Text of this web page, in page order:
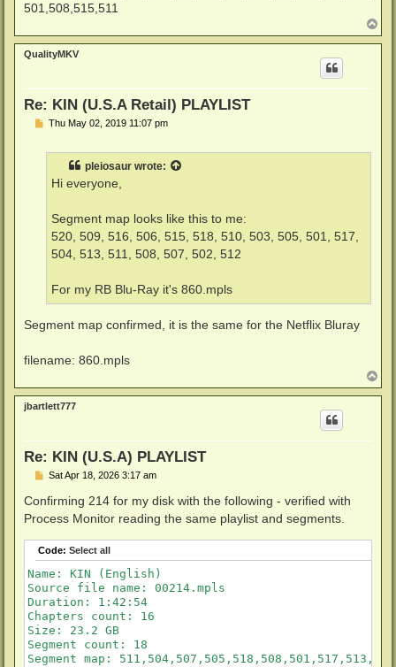
501,508,515,511
o
p
QualityMKV
Re: KIN (U.S.A Retail) PLAYLIST
PThu May 02, 2019 11:07 pm
pleiosaur wrote:
Hi everyone,
Segment map looks like this to me:
520, 509, 516, 506, 515, 518, 510, 503, 505, 501, 517,
504, 513, 511, 508, 507, 502, 512
For my RB Blu-Ray it's 860.mpls
Segment map confirmed, it is the same for the Netflix Bluray
filename: 860.mpls
o
p
jbartlett777
Re: KIN (U.S.A) PLAYLIST
P
s
t
Sat Apr 18, 2026 3:17 am
Confirming 214 for my disk with the following - verified with
Process Monitor reading the same playlist and segments.
Code: Select all
Name: KIN (English)
Source file name: 00214.mpls
Duration: 1:42:54
Chapters count: 16
Size: 23.2 GB
Segment count: 18
Segment map: